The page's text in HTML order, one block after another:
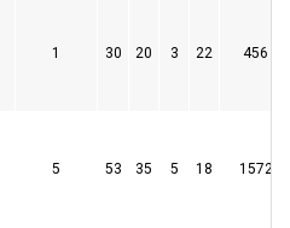
1 30 20 3 22 456
5 53 35 5 18 1572